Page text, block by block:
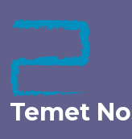
to
Temet